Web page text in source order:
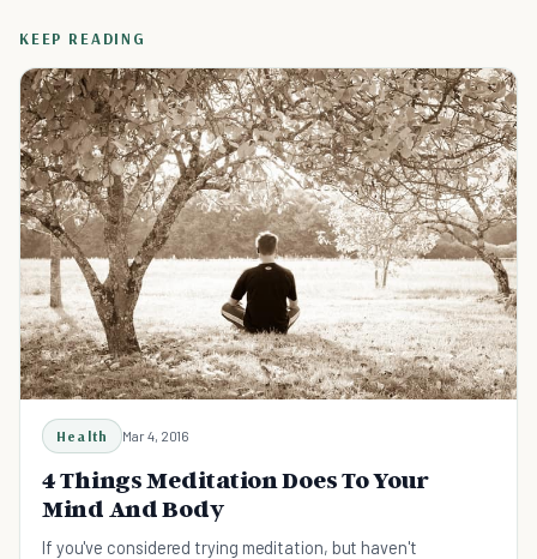
KEEP READING
Health Mar 4, 2016
4 Things Meditation Does To Your
Mind And Body
If you've considered trying meditation, but haven't